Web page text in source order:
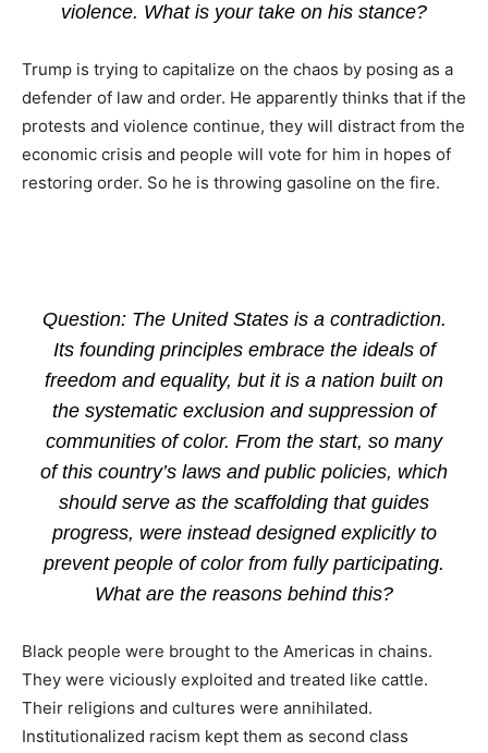
violence. What is your take on his stance?
Trump is trying to capitalize on the chaos by posing as a
defender of law and order. He apparently thinks that if the
protests and violence continue, they will distract from the
economic crisis and people will vote for him in hopes of
restoring order. So he is throwing gasoline on the fire.
Question: The United States is a contradiction.
Its founding principles embrace the ideals of
freedom and equality, but it is a nation built on
the systematic exclusion and suppression of
communities of color. From the start, so many
of this country’s laws and public policies, which
should serve as the scaffolding that guides
progress, were instead designed explicitly to
prevent people of color from fully participating.
What are the reasons behind this?
Black people were brought to the Americas in chains.
They were viciously exploited and treated like cattle.
Their religions and cultures were annihilated.
Institutionalized racism kept them as second class